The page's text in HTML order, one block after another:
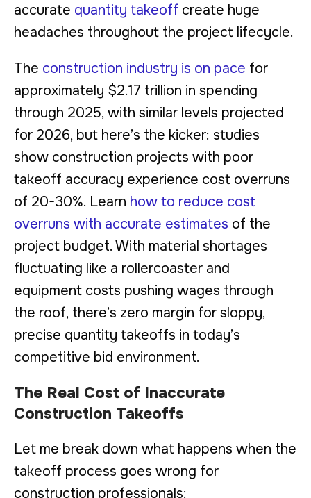
accurate quantity takeoff create huge
headaches throughout the project lifecycle.
The construction industry is on pace for
approximately $2.17 trillion in spending
through 2025, with similar levels projected
for 2026, but here’s the kicker: studies
show construction projects with poor
takeoff accuracy experience cost overruns
of 20-30%. Learn how to reduce cost
overruns with accurate estimates of the
project budget. With material shortages
fluctuating like a rollercoaster and
equipment costs pushing wages through
the roof, there’s zero margin for sloppy,
precise quantity takeoffs in today’s
competitive bid environment.
The Real Cost of Inaccurate
Construction Takeoffs
Let me break down what happens when the
takeoff process goes wrong for
construction professionals: